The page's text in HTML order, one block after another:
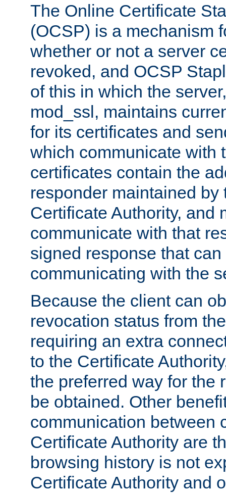
The Online Certificate
(OCSP) is a mechanism
whether or not a server
revoked, and OCSP
of this in which the
mod_ssl, maintains
for its certificates and
which communicate with
certificates contain the
responder maintained by
Certificate Authority, and
communicate with that
signed response that
communicating with the
Because the client can
revocation status from
requiring an extra
to the Certificate
the preferred way for the
be obtained. Other
communication between
Certificate Authority are
browsing history is not
Certificate Authority and